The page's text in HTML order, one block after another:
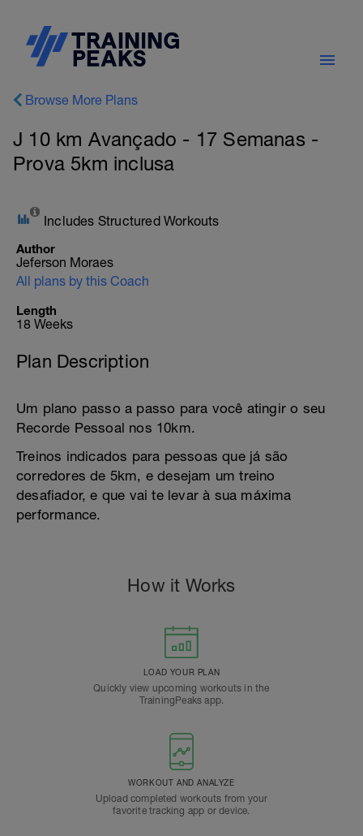
Browse More Plans
J 10 km Avançado - 17 Semanas -
Prova 5km inclusa
Includes Structured Workouts
Author
Jeferson Moraes
All plans by this Coach
Length
18 Weeks
Plan Description
Um plano passo a passo para você atingir o seu
Recorde Pessoal nos 10km.
Treinos indicados para pessoas que já são
corredores de 5km, e desejam um treino
desafiador, e que vai te levar à sua máxima
performance.
How it Works
LOAD YOUR PLAN
Quickly view upcoming workouts in the
TrainingPeaks app.
WORKOUT AND ANALYZE
Upload completed workouts from your
favorite tracking app or device.